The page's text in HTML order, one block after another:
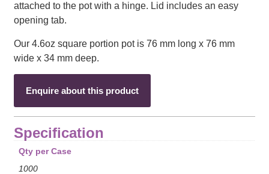
attached to the pot with a hinge. Lid includes an easy
opening tab.
Our 4.6oz square portion pot is 76 mm long x 76 mm
wide x 34 mm deep.
Enquire about this product
Specification
Qty per Case
1000